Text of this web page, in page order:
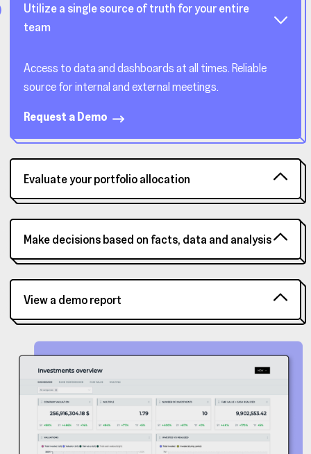
Utilize a single source of truth for your entire
team
Access to data and dashboards at all times. Reliable
source for internal and external meetings.
Request a Demo
Evaluate your portfolio allocation
Make decisions based on facts, data and analysis
View a demo report